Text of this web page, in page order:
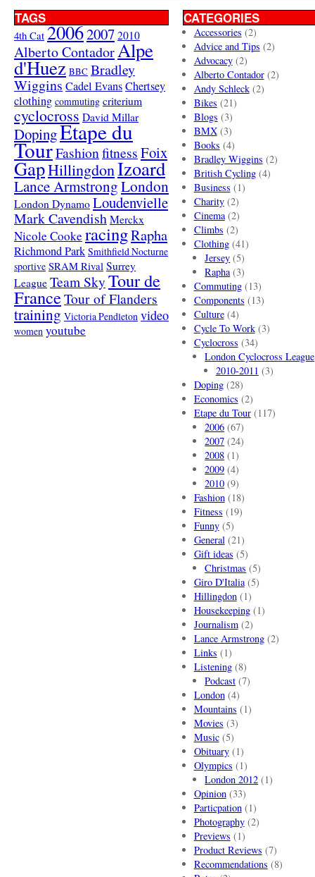
TAGS
4th Cat 20062007 2010
Alberto ContadorAlpe
d'Huez BBC Bradley
Wiggins Cadel EvansChertsey
clothing commuting criterium
cyclocross David Millar
DopingEtape du
TourFashionfitnessFoix
GapHillingdonIzoard
Lance ArmstrongLondon
London Dynamo Loudenvielle
Mark Cavendish Merckx
Nicole Cooke racingRapha
Richmond Park Smithfield Nocturne
sportive SRAM Rival Surrey
League Team SkyTour de
FranceTour of Flanders
training Victoria Pendleton video
women youtube
CATEGORIES
Accessories (2)
Advice and Tips (2)
Advocacy(2)
Alberto Contador(2)
Andy Schleck(2)
Bikes (21)
Blogs (3)
BMX(3)
Books (4)
Bradley Wiggins (2)
British Cycling(4)
Business (1)
Charity(2)
Cinema(2)
Climbs (2)
Clothing(41)
Jersey (5)
Rapha(3)
Commuting(13)
Components (13)
Culture(4)
Cycle To Work(3)
Cyclocross (34)
London Cyclocross League
2010-2011 (3)
Doping(28)
Economics (2)
Etape du Tour(117)
2006 (67)
2007 (24)
2008 (1)
2009 (4)
2010 (9)
Fashion(18)
Fitness (19)
Funny(5)
General(21)
Gift ideas (5)
Christmas (5)
Giro D'Italia(5)
Hillingdon(1)
Housekeeping(1)
Journalism(2)
Lance Armstrong(2)
Links (1)
Listening(8)
Podcast (7)
London(4)
Mountains (1)
Movies (3)
Music(5)
Obituary(1)
Olympics (1)
London 2012 (1)
Opinion(33)
Particpation(1)
Photography(2)
Previews (1)
Product Reviews (7)
Recommendations (8)